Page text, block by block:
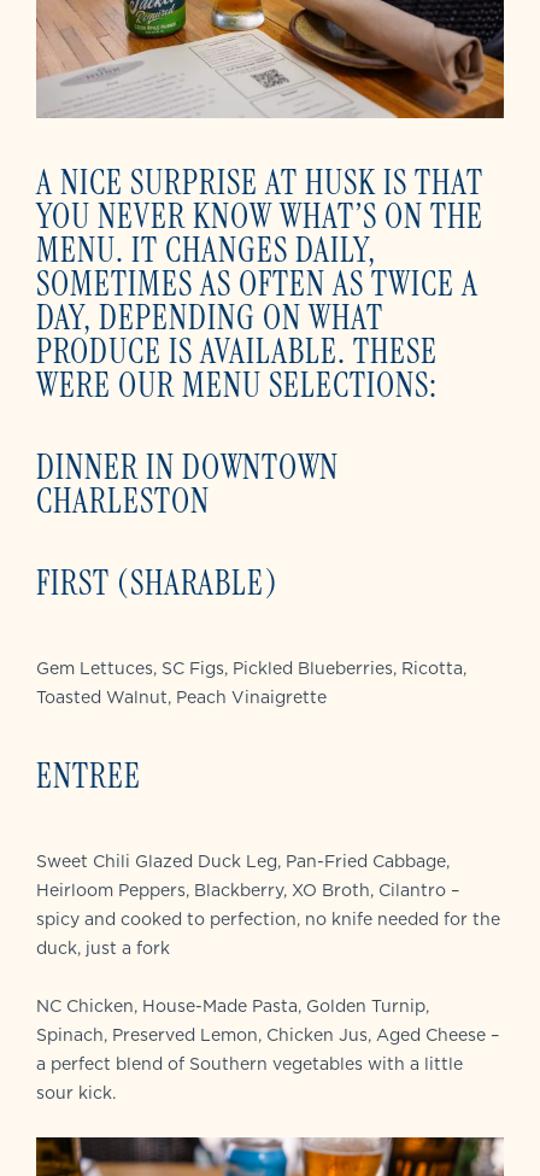
A NICE SURPRISE AT HUSK IS THAT
YOU NEVER KNOW WHAT’S ON THE
MENU. IT CHANGES DAILY,
SOMETIMES AS OFTEN AS TWICE A
DAY, DEPENDING ON WHAT
PRODUCE IS AVAILABLE. THESE
WERE OUR MENU SELECTIONS:
DINNER IN DOWNTOWN
CHARLESTON
FIRST (SHARABLE)
Gem Lettuces, SC Figs, Pickled Blueberries, Ricotta,
Toasted Walnut, Peach Vinaigrette
ENTREE
Sweet Chili Glazed Duck Leg, Pan-Fried Cabbage,
Heirloom Peppers, Blackberry, XO Broth, Cilantro –
spicy and cooked to perfection, no knife needed for the
duck, just a fork
NC Chicken, House-Made Pasta, Golden Turnip,
Spinach, Preserved Lemon, Chicken Jus, Aged Cheese –
a perfect blend of Southern vegetables with a little
sour kick.